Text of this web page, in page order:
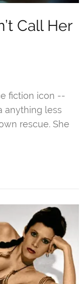
Call Her
fiction icon --
anything less
rescue. She